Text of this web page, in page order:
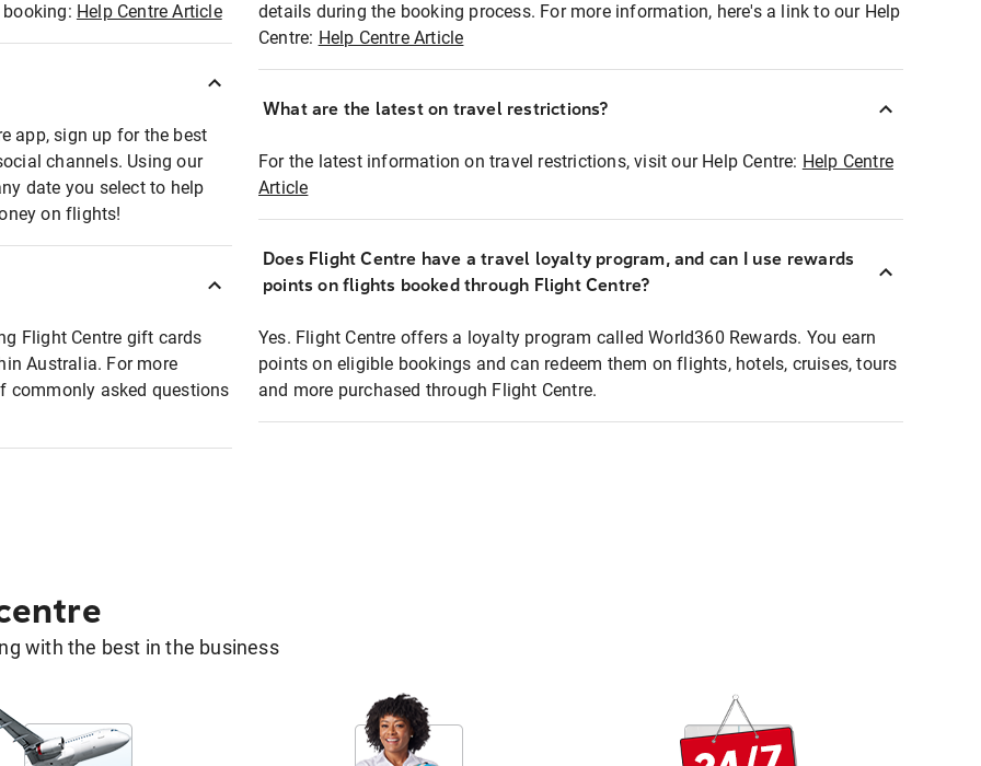
Help Centre Article
app, sign up for the best
channels. Using our
date you select to help
on flights!
Flight Centre gift cards
Australia. For more
commonly asked questions
details during the booking process. For more information, here's a link to our Help
Centre: Help Centre Article
What are the latest on travel restrictions?
For the latest information on travel restrictions, visit our Help Centre: Help Centre
Article
Does Flight Centre have a travel loyalty program, and can I use rewards
points on flights booked through Flight Centre?
Yes. Flight Centre offers a loyalty program called World360 Rewards. You earn
points on eligible bookings and can redeem them on flights, hotels, cruises, tours
and more purchased through Flight Centre.
with the best in the business